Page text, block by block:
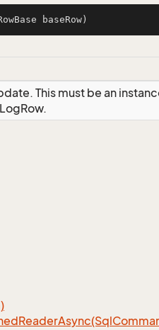
baseRow)
This must be an
ReaderAsync(Sql